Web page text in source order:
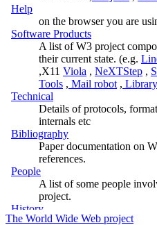
The World Wide Web project